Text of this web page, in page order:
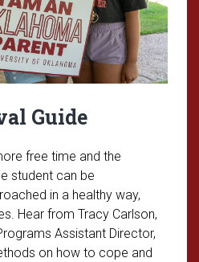
Guide
free time and the
student can be
in a healthy way,
Hear from Tracy Carlson,
Assistant Director,
on how to cope and